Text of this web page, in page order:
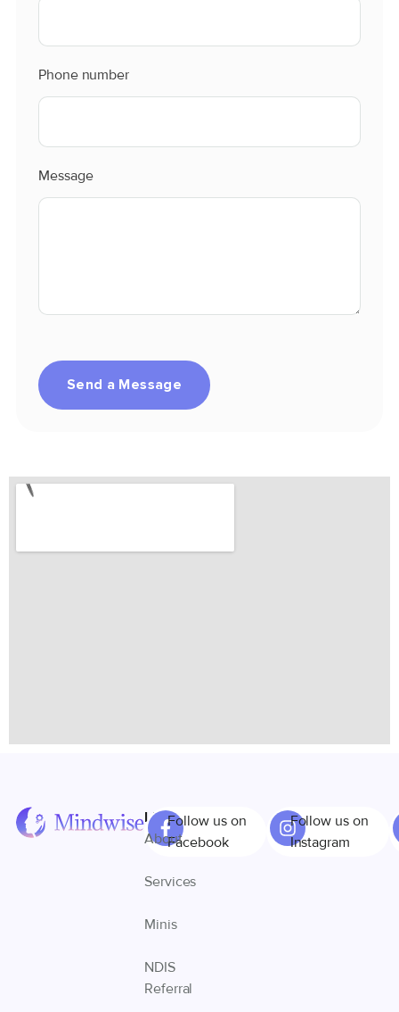
Phone number
Message
Send a Message
Links
About
Services
Minis
NDIS
Referral
Follow us on
Facebook
Follow us on
Instagram